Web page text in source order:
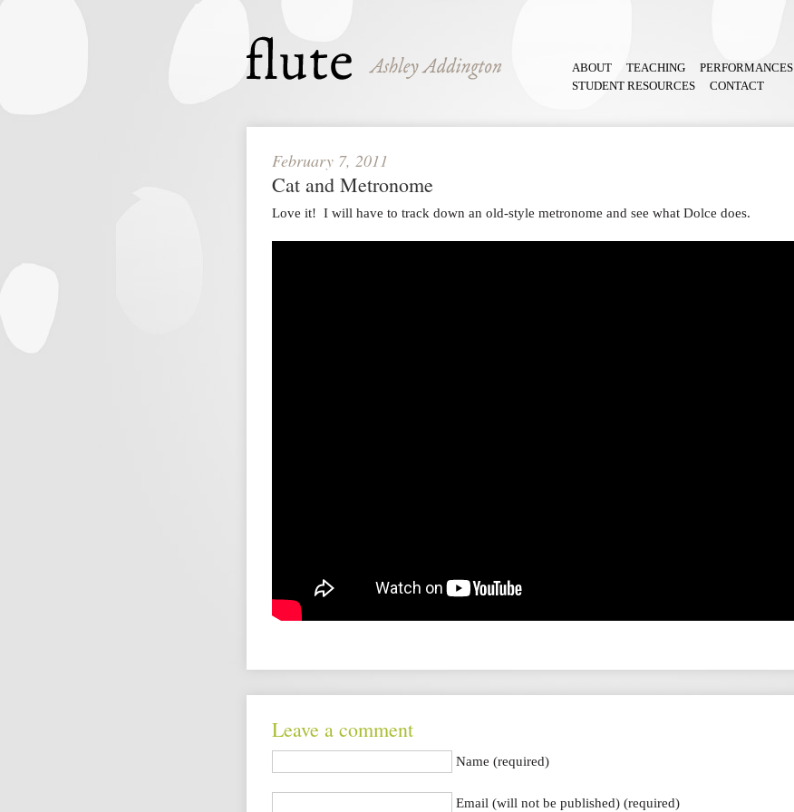
ABOUT TEACHING PERFORMANCES
STUDENT RESOURCES
CONTACT
February 7, 2011
Cat and Metronome
Love it! I will have to track down an old-style metronome and see what Dolce does.
Leave a comment
Name (required)
Email (will not be published) (required)